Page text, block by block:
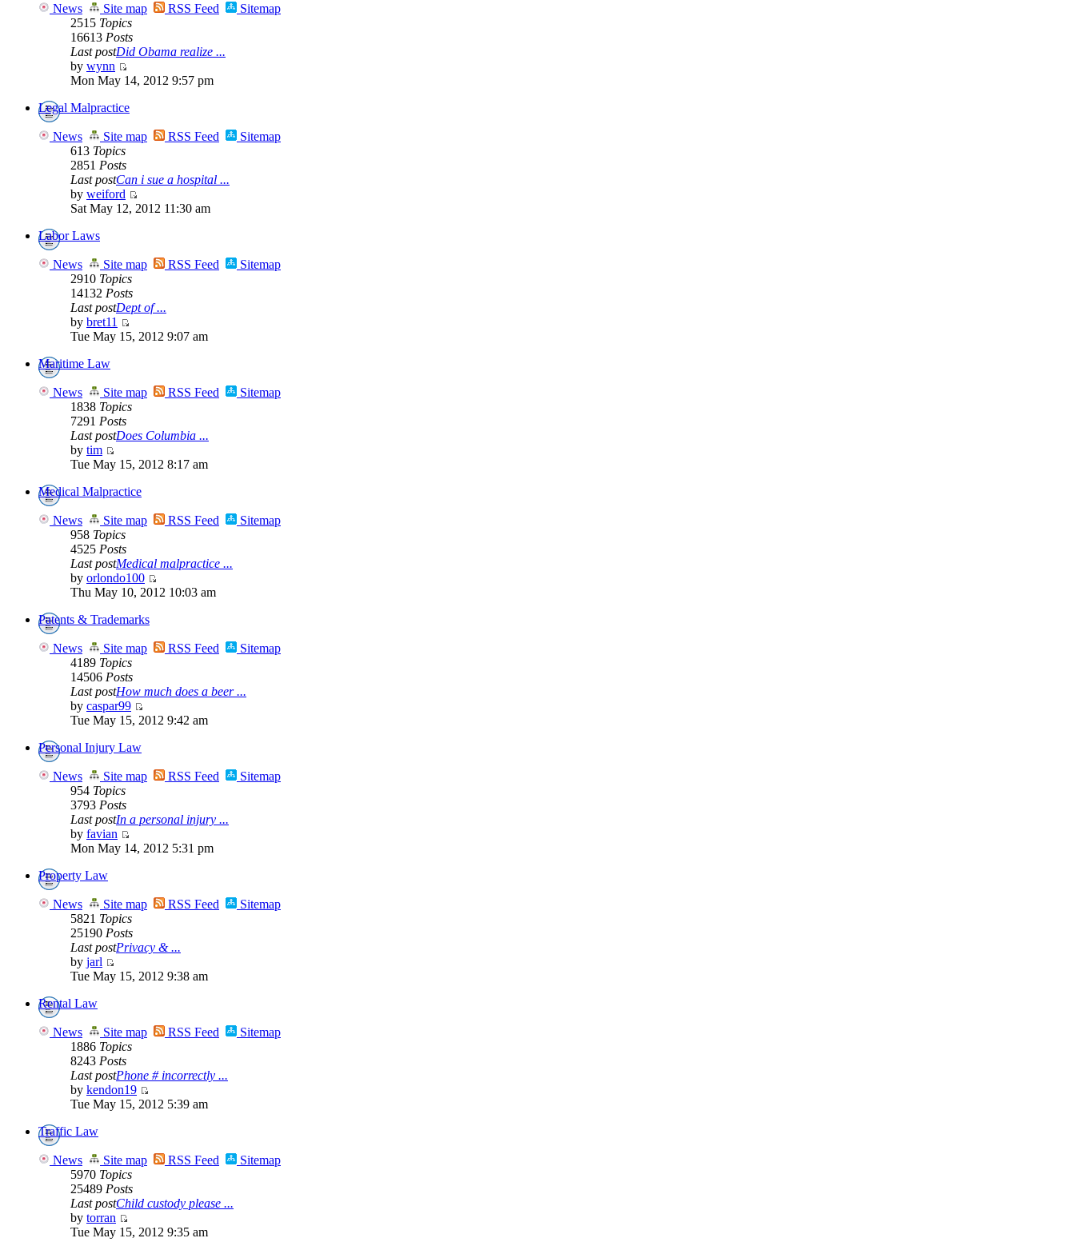
News Site map RSS Feed
Sitemap
2515 Topics
16613 Posts
Last postDid Obama realize ...
by wynn
Mon May 14, 2012 9:57 pm
Legal Malpractice
News Site map RSS Feed
Sitemap
613 Topics
2851 Posts
Last postCan i sue a hospital ...
by weiford
Sat May 12, 2012 11:30 am
Labor Laws
News Site map RSS Feed
Sitemap
2910 Topics
14132 Posts
Last postDept of ...
by bret11
Tue May 15, 2012 9:07 am
Maritime Law
News Site map RSS Feed
Sitemap
1838 Topics
7291 Posts
Last postDoes Columbia ...
by tim
Tue May 15, 2012 8:17 am
Medical Malpractice
News Site map RSS Feed
Sitemap
958 Topics
4525 Posts
Last postMedical malpractice ...
by orlondo100
Thu May 10, 2012 10:03 am
Patents & Trademarks
News Site map RSS Feed
Sitemap
4189 Topics
14506 Posts
Last postHow much does a beer ...
by caspar99
Tue May 15, 2012 9:42 am
Personal Injury Law
News Site map RSS Feed
Sitemap
954 Topics
3793 Posts
Last postIn a personal injury ...
by favian
Mon May 14, 2012 5:31 pm
Property Law
News Site map RSS Feed
Sitemap
5821 Topics
25190 Posts
Last postPrivacy & ...
by jarl
Tue May 15, 2012 9:38 am
Rental Law
News Site map RSS Feed
Sitemap
1886 Topics
8243 Posts
Last postPhone # incorrectly ...
by kendon19
Tue May 15, 2012 5:39 am
Traffic Law
News Site map RSS Feed
Sitemap
5970 Topics
25489 Posts
Last postChild custody please ...
by torran
Tue May 15, 2012 9:35 am